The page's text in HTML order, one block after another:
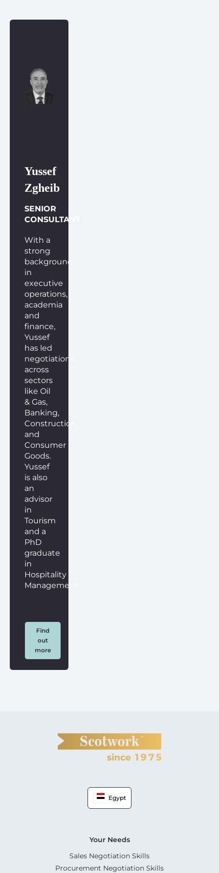
Yussef
Zgheib
SENIOR
CONSULTANT
With a
strong
background
in
executive
operations,
academia
and
finance,
Yussef
has led
negotiations
across
sectors
like Oil
& Gas,
Banking,
Construction,
and
Consumer
Goods.
Yussef
is also
an
advisor
in
Tourism
and a
PhD
graduate
in
Hospitality
Management.
Find
out
more
Egypt
Your Needs
Sales Negotiation Skills
Procurement Negotiation Skills